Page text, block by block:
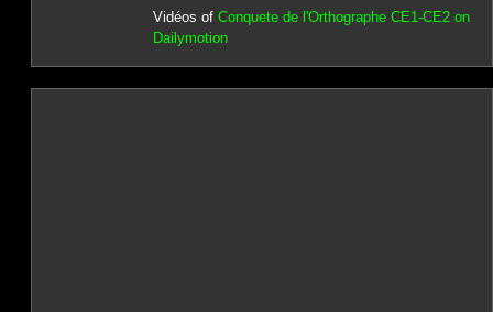
Vidéos of Conquete de l'Orthographe CE1-CE2 on
Dailymotion